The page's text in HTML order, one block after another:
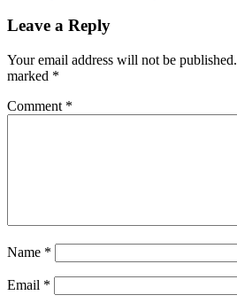
Leave a Reply
Your email address will not be published.
marked *
Comment *
Name *
Email *